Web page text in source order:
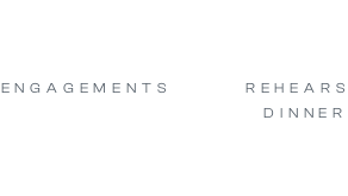
ENGAGEMENTS